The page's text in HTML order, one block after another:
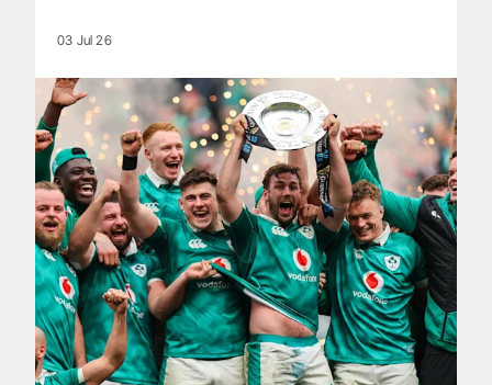
03 Jul 26